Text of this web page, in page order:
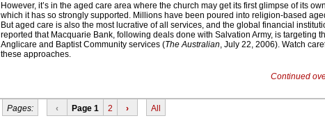
However, it’s in the aged care area where the church may get its first glimpse of its
which it has so strongly supported. Millions have been poured into religion-based
But aged care is also the most lucrative of all services, and the global financial
reported that Macquarie Bank, following deals done with Salvation Army, is targeting
Anglicare and Baptist Community services (The Australian, July 22, 2006). Watch
these approaches.
Continued
Pages: ‹ Page 1 2 › All